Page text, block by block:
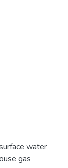
water
gas